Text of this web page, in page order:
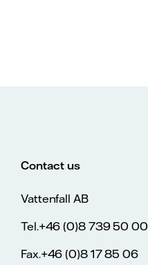
Contact us
Vattenfall AB
Tel.+46 (0)8 739 50 00
Fax.+46 (0)8 17 85 06